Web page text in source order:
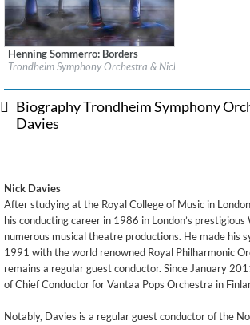
Label:2L
Classical
$ 17.20
Henning Sommerro: Borders
Trondheim Symphony Orchestra & Nick Davies
Biography Trondheim Symphony
Davies
Nick Davies
After studying at the Royal College of Music in
his conducting career in 1986 in London’s
numerous musical theatre productions. He made his
1991 with the world renowned Royal Philharmonic
remains a regular guest conductor. Since January
of Chief Conductor for Vantaa Pops Orchestra in
Notably, Davies is a regular guest conductor of the